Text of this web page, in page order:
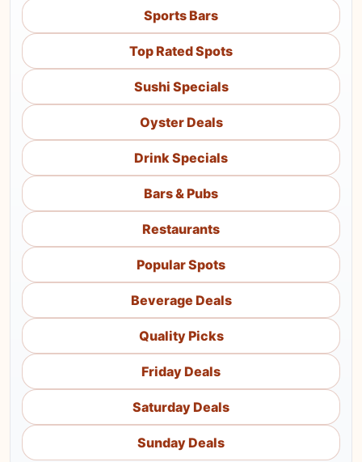
Sports Bars
Top Rated Spots
Sushi Specials
Oyster Deals
Drink Specials
Bars & Pubs
Restaurants
Popular Spots
Beverage Deals
Quality Picks
Friday Deals
Saturday Deals
Sunday Deals